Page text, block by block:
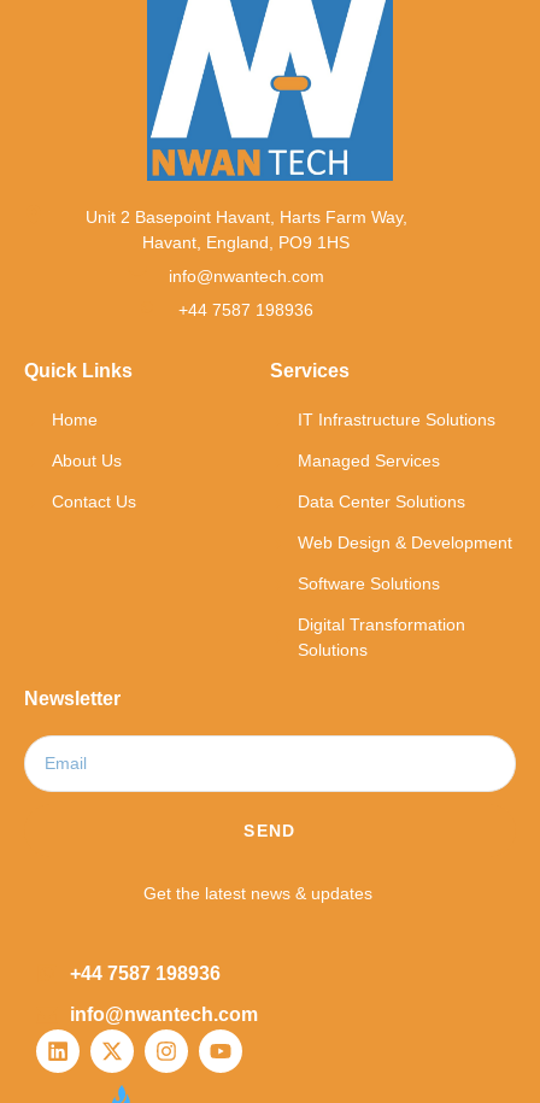
Unit 2 Basepoint Havant, Harts Farm Way,
Havant, England, PO9 1HS
info@nwantech.com
+44 7587 198936
Quick Links
Home
About Us
Contact Us
Services
IT Infrastructure Solutions
Managed Services
Data Center Solutions
Web Design & Development
Software Solutions
Digital Transformation
Solutions
Newsletter
SEND
Get the latest news & updates
+44 7587 198936
info@nwantech.com